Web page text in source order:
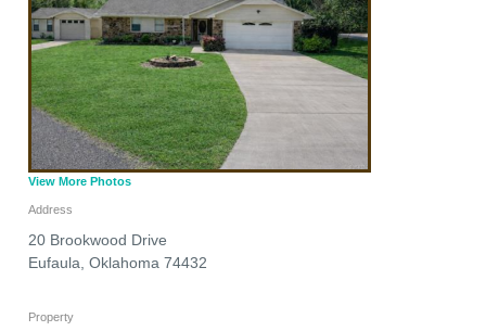
View More Photos
Address
20 Brookwood Drive
Eufaula Oklahoma 74432
Property